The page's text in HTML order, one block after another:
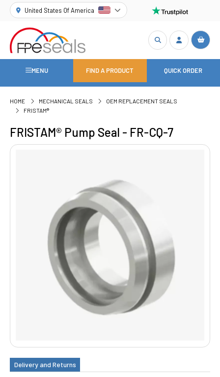
United States Of America
MENU FIND A PRODUCT QUICK ORDER
HOME MECHANICAL SEALS
OEM REPLACEMENT SEALS
FRISTAM®
FRISTAM® Pump Seal - FR-CQ-7
Delivery and Returns